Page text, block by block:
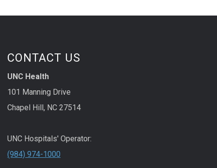
CONTACT US
UNC Health
101 Manning Drive
Chapel Hill, NC 27514
UNC Hospitals' Operator:
(984) 974-1000